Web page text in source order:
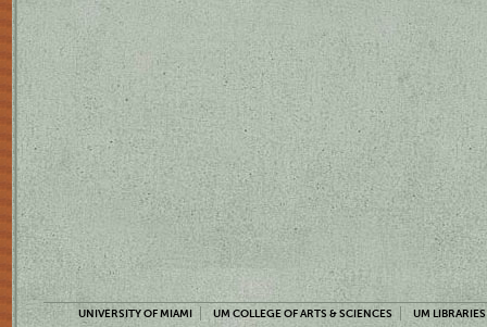
UNIVERSITY OF MIAMI UM COLLEGE OF ARTS & SCIENCES UM LIBRARIES